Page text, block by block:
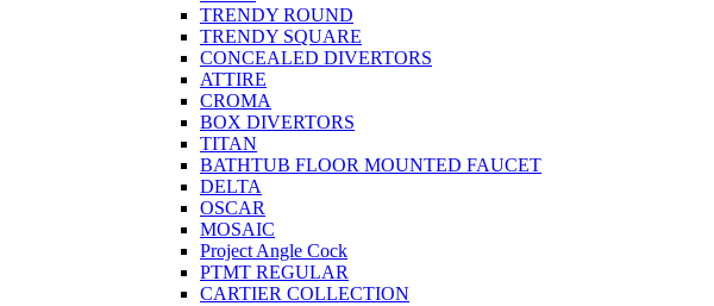
TRENDY ROUND
TRENDY SQUARE
CONCEALED DIVERTORS
ATTIRE
CROMA
BOX DIVERTORS
TITAN
BATHTUB FLOOR MOUNTED FAUCET
DELTA
OSCAR
MOSAIC
Project Angle Cock
PTMT REGULAR
CARTIER COLLECTION